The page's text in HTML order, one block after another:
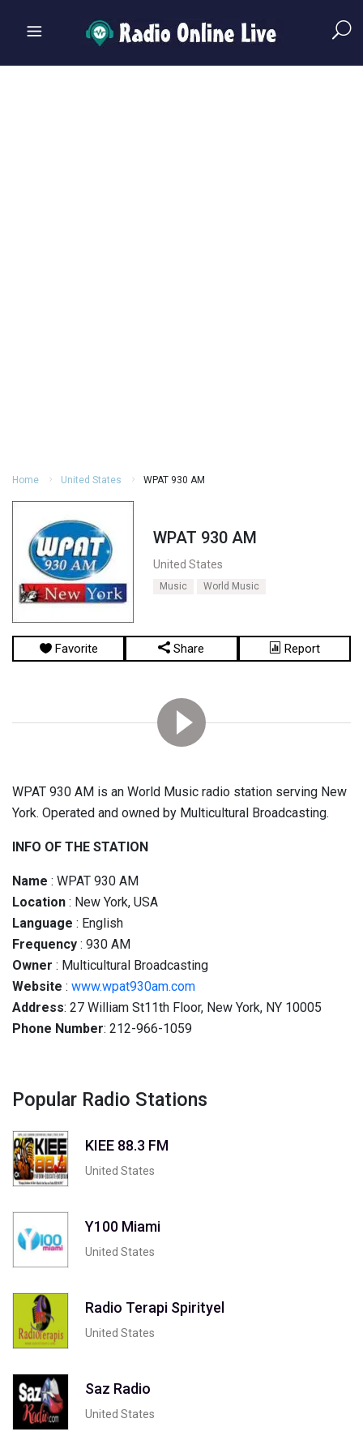
Home United States WPAT 930 AM
WPAT 930 AM
United States
Music World Music
Favorite Share Report
WPAT 930 AM is an World Music radio station serving New
York. Operated and owned by Multicultural Broadcasting.
INFO OF THE STATION
Name : WPAT 930 AM
Location : New York, USA
Language : English
Frequency : 930 AM
Owner : Multicultural Broadcasting
Website : www.wpat930am.com
Address: 27 William St11th Floor, New York, NY 10005
Phone Number: 212-966-1059
Popular Radio Stations
KIEE 88.3 FM
United States
Y100 Miami
United States
Radio Terapi Spirityel
United States
Saz Radio
United States